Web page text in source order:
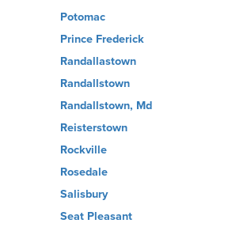
Potomac
Prince Frederick
Randallastown
Randallstown
Randallstown, Md
Reisterstown
Rockville
Rosedale
Salisbury
Seat Pleasant